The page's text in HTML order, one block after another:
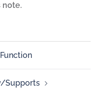
note.
Supports